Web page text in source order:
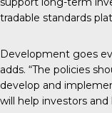
tradable standards
Development goes
adds. “The policies
develop and
will help investors